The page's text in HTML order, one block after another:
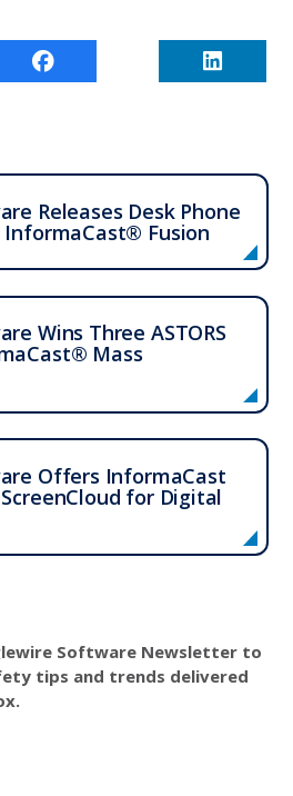
Software Newsletter to
tips and trends delivered
Releases Desk Phone
Fusion
Wins Three ASTORS
Mass
Offers InformaCast
for Digital